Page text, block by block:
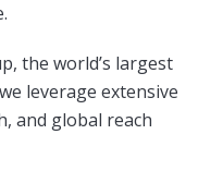
the world’s largest
leverage extensive
and global reach